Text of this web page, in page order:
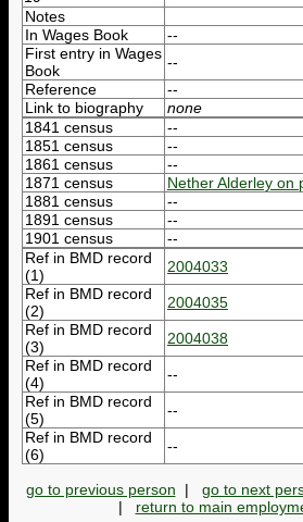
Notes
In Wages Book
--
First entry in Wages
Book
--
Reference
--
Link to biography
none
1841 census
--
1851 census
--
1861 census
--
1871 census
Nether Alderley on
1881 census
--
1891 census
--
1901 census
--
Ref in BMD record
(1)
2004033
Ref in BMD record
(2)
2004035
Ref in BMD record
(3)
2004038
Ref in BMD record
(4)
--
Ref in BMD record
(5)
--
Ref in BMD record
(6)
--
go to previous person | go to next
| return to main